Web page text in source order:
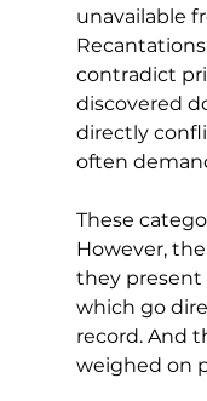
unavailable
contradict
discovered
directly
often
These
However,
they present
which go
record. And
weighed on